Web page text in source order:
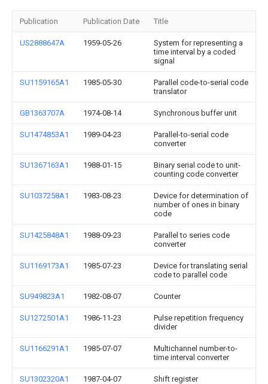
Publication Publication Date Title
US2888647A 1959-05-26
System for representing a
time interval by a coded
signal
SU1159165A1 1985-05-30
Parallel code-to-serial code
translator
GB1363707A 1974-08-14 Synchronous buffer unit
SU1474853A1 1989-04-23
Parallel-to-serial code
converter
SU1367163A1 1988-01-15
Binary serial code to unit-
counting code converter
SU1037258A1 1983-08-23
Device for determination of
number of ones in binary
code
SU1425848A1 1988-09-23
Parallel to series code
converter
SU1169173A1 1985-07-23
Device for translating serial
code to parallel code
SU949823A1 1982-08-07 Counter
SU1272501A1 1986-11-23
Pulse repetition frequency
divider
SU1166291A1 1985-07-07
Multichannel number-to-
time interval converter
SU1302320A1 1987-04-07 Shift register